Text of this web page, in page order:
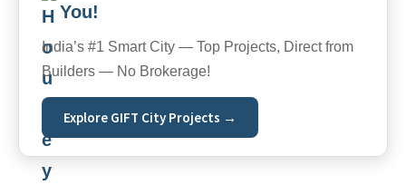
You!
India’s #1 Smart City — Top Projects, Direct from
Builders — No Brokerage!
Explore GIFT City Projects →